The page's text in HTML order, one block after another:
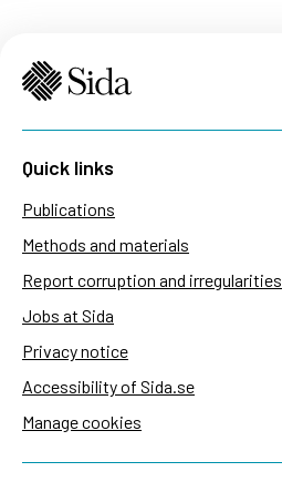
Quick links
Publications
Methods and materials
Report corruption and irregularities
Jobs at Sida
Privacy notice
Accessibility of Sida.se
Manage cookies